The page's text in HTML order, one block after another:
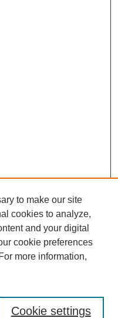
to make our site
cookies to analyze,
and your digital
cookie preferences
more information,
Cookie settings